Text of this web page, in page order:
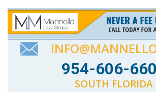
954-606-
SOUTH FLORIDA